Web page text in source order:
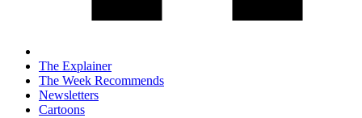
The Explainer
The Week Recommends
Newsletters
Cartoons